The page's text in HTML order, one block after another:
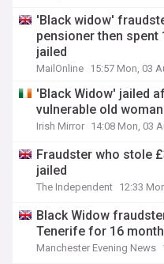
'Black widow'
pensioner then
jailed
MailOnline 15:57 Mon, 03
'Black Widow' jailed
vulnerable old woman
Irish Mirror 14:08 Mon, 03
Fraudster who stole
jailed
The Independent 12:33
Black Widow
Tenerife for 16
Manchester Evening News